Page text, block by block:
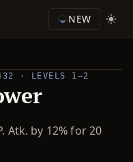
NEW
· LEVELS 1–2
Atk. by 12% for 20